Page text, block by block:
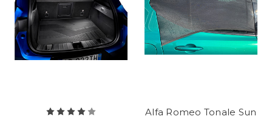
Alfa Romeo Tonale Sun